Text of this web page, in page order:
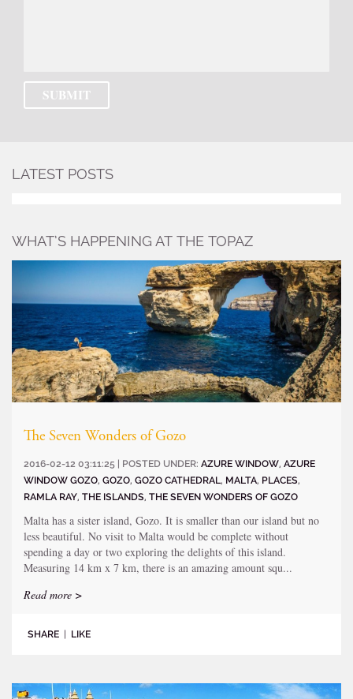
LATEST POSTS
WHAT’S HAPPENING AT THE TOPAZ
The Seven Wonders of Gozo
2016-02-12 03:11:25 | POSTED UNDER: AZURE WINDOW, AZURE
WINDOW GOZO, GOZO, GOZO CATHEDRAL, MALTA, PLACES,
RAMLA RAY, THE ISLANDS, THE SEVEN WONDERS OF GOZO
Malta has a sister island, Gozo. It is smaller than our island but no
less beautiful. No visit to Malta would be complete without
spending a day or two exploring the delights of this island.
Measuring 14 km x 7 km, there is an amazing amount squ...
Read more >
SHARE | LIKE